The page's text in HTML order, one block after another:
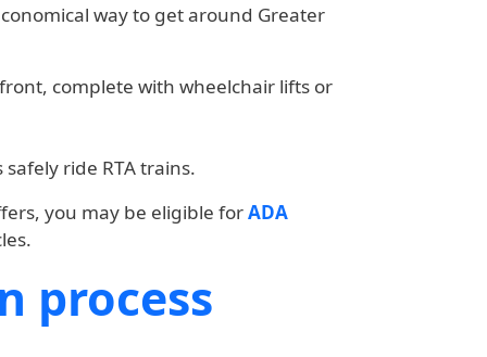
way to get around Greater
complete with wheelchair lifts or
ride RTA trains.
you may be eligible forADA
process